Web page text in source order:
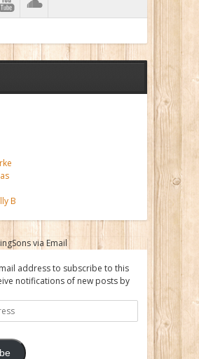
B
via Email
address to subscribe to this
notifications of new posts by